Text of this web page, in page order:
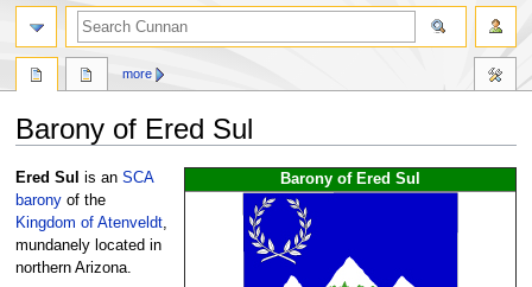
Barony of Ered Sul
Jump
to
navigation
Jump
to
search
Barony of Ered Sul
Ered Sul is an SCA
baronyof the
Kingdom of Atenveldt,
mundanely located in
northern Arizona.
more